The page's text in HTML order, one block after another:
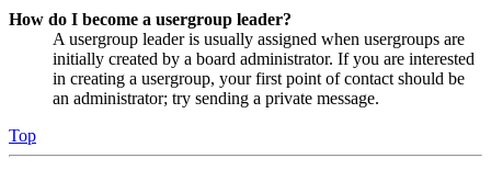
How do I become a usergroup leader?
A usergroup leader is usually assigned when usergroups are
initially created by a board administrator. If you are interested
in creating a usergroup, your first point of contact should be
an administrator; try sending a private message.
Top